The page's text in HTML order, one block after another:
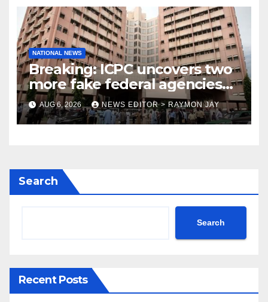
NATIONAL NEWS
Breaking: ICPC uncovers two
more fake federal agencies
during PFIPC investigation
AUG 6, 2026 NEWS EDITOR > RAYMON JAY
Search
Search
Recent Posts